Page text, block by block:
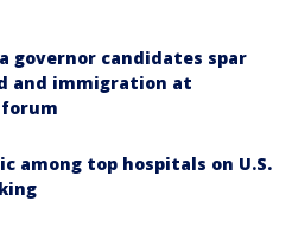
governor candidates spar
and immigration at
among top hospitals on U.S.